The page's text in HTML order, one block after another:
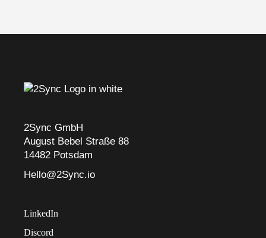
2Sync GmbH
August Bebel Straße 88
14482 Potsdam
Hello@2Sync.io
LinkedIn
Discord